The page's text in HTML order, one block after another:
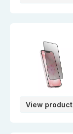
View product